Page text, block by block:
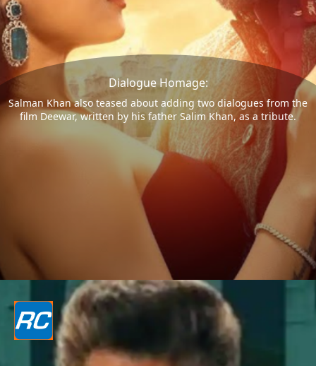
Dialogue Homage:
Salman Khan also teased about adding two dialogues from the
film Deewar, written by his father Salim Khan, as a tribute.